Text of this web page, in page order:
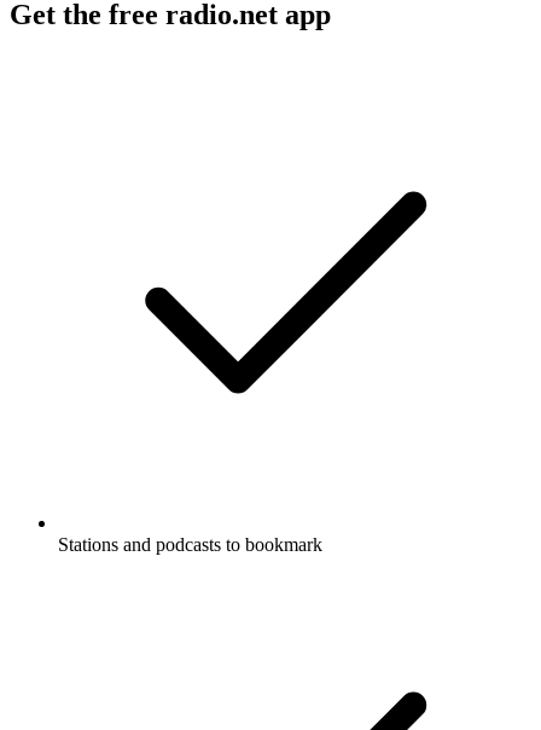
Get the free radio.net app
Stations and podcasts to bookmark